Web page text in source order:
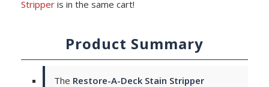
Stripper is in the same cart!
Product Summary
The Restore-A-Deck Stain Stripper